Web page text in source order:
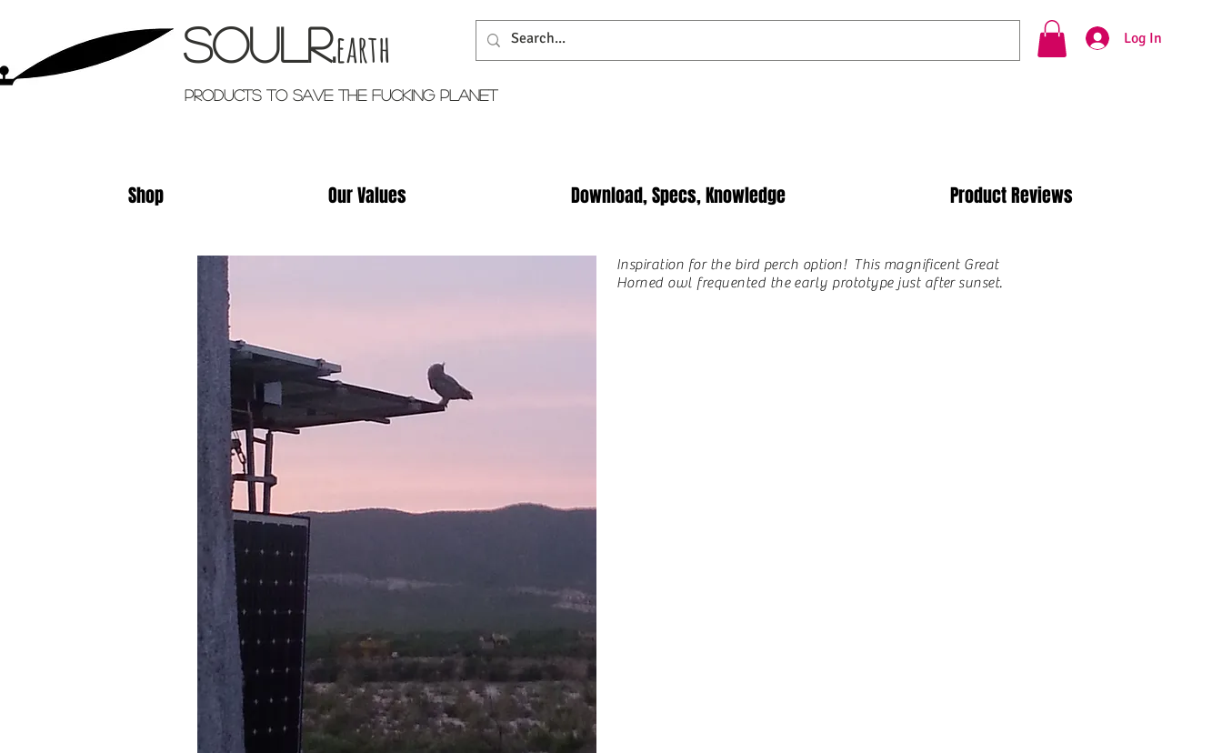
Soulr.earth
Products TO SAVE THE FUCKING PLANET
Log In
Shop Our Values Download, Specs, Knowledge Product Reviews
Inspiration for the bird perch option! This magnificent Great
Horned owl frequented the early prototype just after sunset.